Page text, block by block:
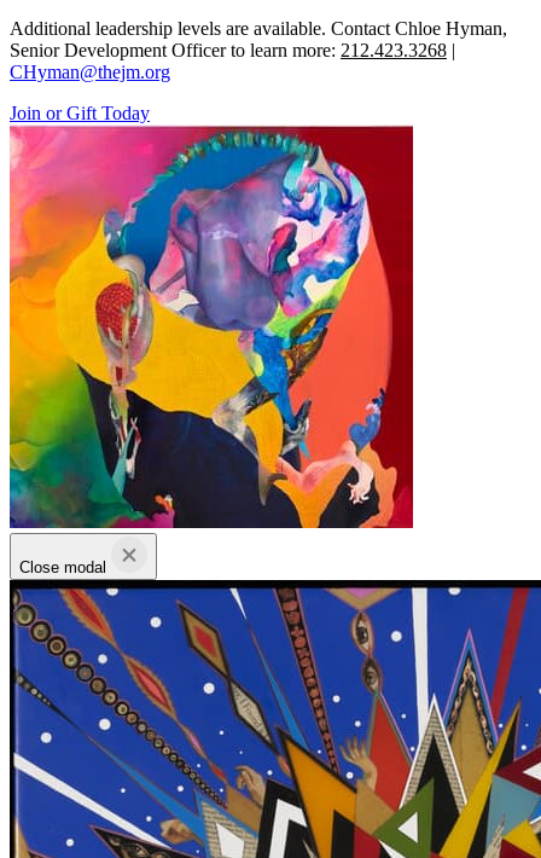
Additional leadership levels are available. Contact Chloe Hyman,
Senior Development Officer to learn more: 212.423.3268 |
CHyman@thejm.org
Join or Gift Today
Close modal